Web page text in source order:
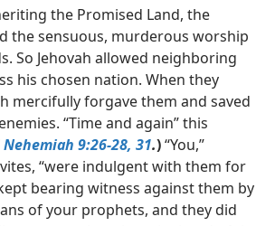
the Promised Land, the
the sensuous, murderous worship
So Jehovah allowed neighboring
his chosen nation. When they
mercifully forgave them and saved
“Time and again” this
Nehemiah 9:26-28, 31.)“You,”
“were indulgent with them for
bearing witness against them by
of your prophets, and they did